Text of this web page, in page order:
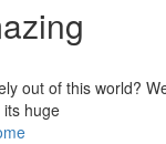
out of this world?
huge